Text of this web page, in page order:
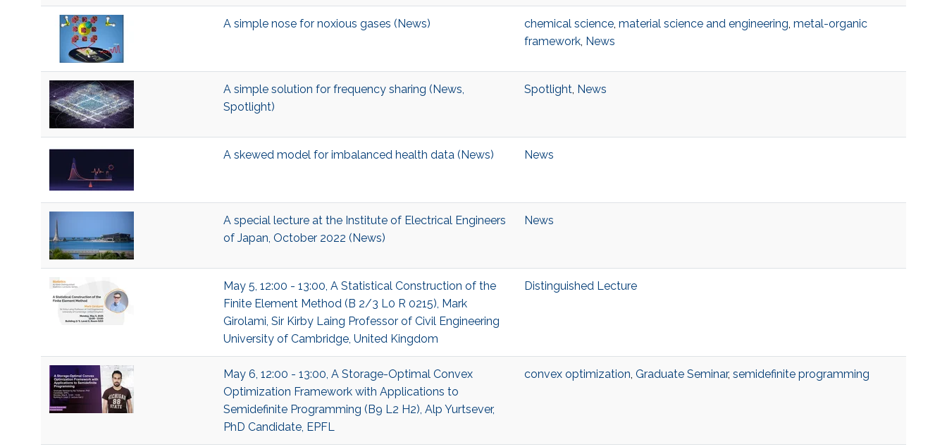
A simple nose for noxious gases (News) chemical science, material science and engineering, metal-organic
framework, News
A simple solution for frequency sharing (News,
Spotlight)
Spotlight, News
A skewed model for imbalanced health data (News) News
A special lecture at the Institute of Electrical Engineers
of Japan, October 2022 (News)
News
May 5, 12:00 - 13:00, A Statistical Construction of the
Finite Element Method (B 2/3 L0 R 0215), Mark
Girolami, Sir Kirby Laing Professor of Civil Engineering
University of Cambridge, United Kingdom
Distinguished Lecture
May 6, 12:00 - 13:00, A Storage-Optimal Convex
Optimization Framework with Applications to
Semidefinite Programming (B9 L2 H2), Alp Yurtsever,
PhD Candidate, EPFL
convex optimization, Graduate Seminar, semidefinite programming